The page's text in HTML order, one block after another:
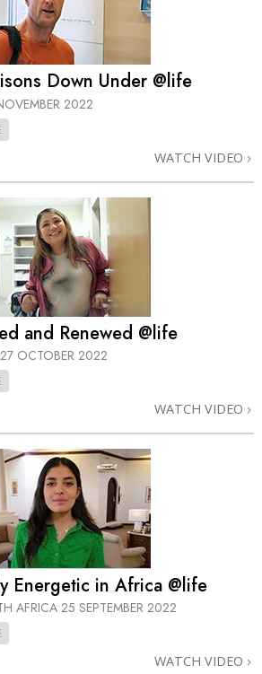
Down Under @life
2022
WATCH VIDEO
and Renewed @life
27 OCTOBER 2022
WATCH VIDEO
Energetic in Africa @life
AFRICA 25 SEPTEMBER 2022
WATCH VIDEO